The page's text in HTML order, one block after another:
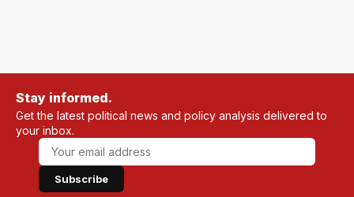
Stay informed.
Get the latest political news and policy analysis delivered to
your inbox.
Subscribe